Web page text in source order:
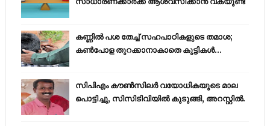
കണ്ണിൽ പശ തേച്ച് സഹപാഠികളുടെ തമാശ;
കൺപോള തുറക്കാനാകാതെ കുട്ടികൾ...
സിപിഎം കൗണ്‍സിലര്‍ വയോധികയുടെ മാല
പൊട്ടിച്ചു, സിസിടിവിയില്‍ കുടുങ്ങി, അറസ്റ്റില്‍.